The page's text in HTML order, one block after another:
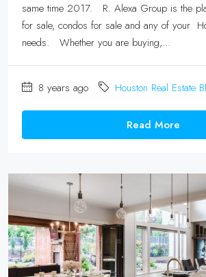
same time 2017. R. Alexa Group is the
for sale, condos for sale and any of your
needs. Whether you are buying,...
8 years ago Houston Real Estate
Read More